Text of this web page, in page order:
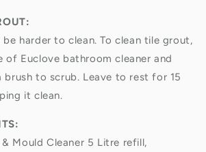
harder to clean. To clean tile grout,
of Euclove bathroom cleaner and
brush to scrub. Leave to rest for 15
it clean.
Mould Cleaner 5 Litre refill,